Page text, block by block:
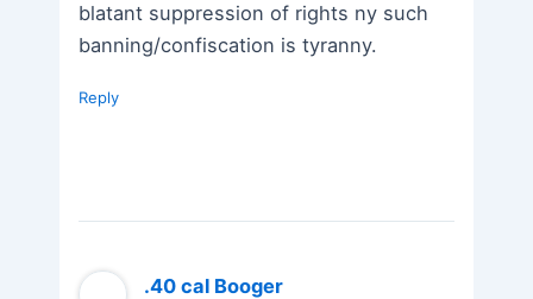
blatant suppression of rights ny such
banning/confiscation is tyranny.
Reply
.40 cal Booger